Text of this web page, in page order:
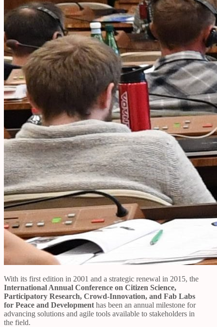
With its first edition in 2001 and a strategic renewal in 2015, the
International Annual Conference on Citizen Science,
Participatory Research, Crowd-Innovation, and Fab Labs
for Peace and Development has been an annual milestone for
advancing solutions and agile tools available to stakeholders in
the field.